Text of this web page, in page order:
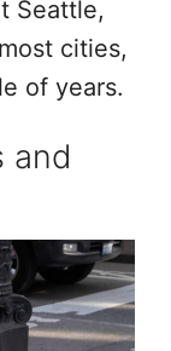
Seattle,
cities,
of years.
and